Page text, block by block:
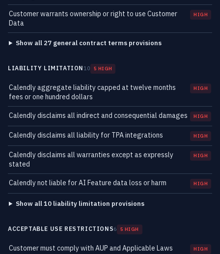
Customer warrants ownership or right to use Customer
Data
HIGH
Show all 27 general contract terms provisions
LIABILITY LIMITATION 10 5 HIGH
Calendly aggregate liability capped at twelve months
fees or one hundred dollars
HIGH
Calendly disclaims all indirect and consequential damages HIGH
Calendly disclaims all liability for TPA integrations HIGH
Calendly disclaims all warranties except as expressly
stated
HIGH
Calendly not liable for AI Feature data loss or harm HIGH
Show all 10 liability limitation provisions
ACCEPTABLE USE RESTRICTIONS6 5 HIGH
Customer must comply with AUP and Applicable Laws HIGH